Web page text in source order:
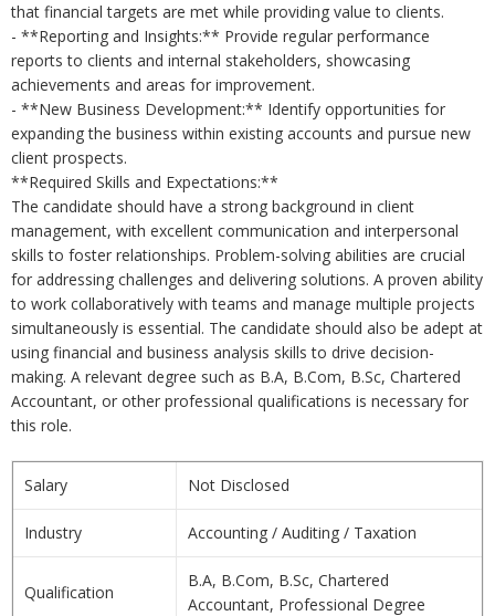
that financial targets are met while providing value to clients.
- **Reporting and Insights:** Provide regular performance
reports to clients and internal stakeholders, showcasing
achievements and areas for improvement.
- **New Business Development:** Identify opportunities for
expanding the business within existing accounts and pursue new
client prospects.
**Required Skills and Expectations:**
The candidate should have a strong background in client
management, with excellent communication and interpersonal
skills to foster relationships. Problem-solving abilities are crucial
for addressing challenges and delivering solutions. A proven ability
to work collaboratively with teams and manage multiple projects
simultaneously is essential. The candidate should also be adept at
using financial and business analysis skills to drive decision-
making. A relevant degree such as B.A, B.Com, B.Sc, Chartered
Accountant, or other professional qualifications is necessary for
this role.
Salary Not Disclosed
Industry Accounting / Auditing / Taxation
Qualification
B.A, B.Com, B.Sc, Chartered
Accountant, Professional Degree